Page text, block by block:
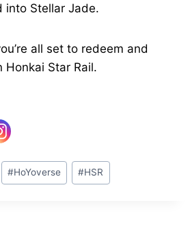
into Stellar Jade.
all set to redeem and
Star Rail.
#HoYoverse #HSR